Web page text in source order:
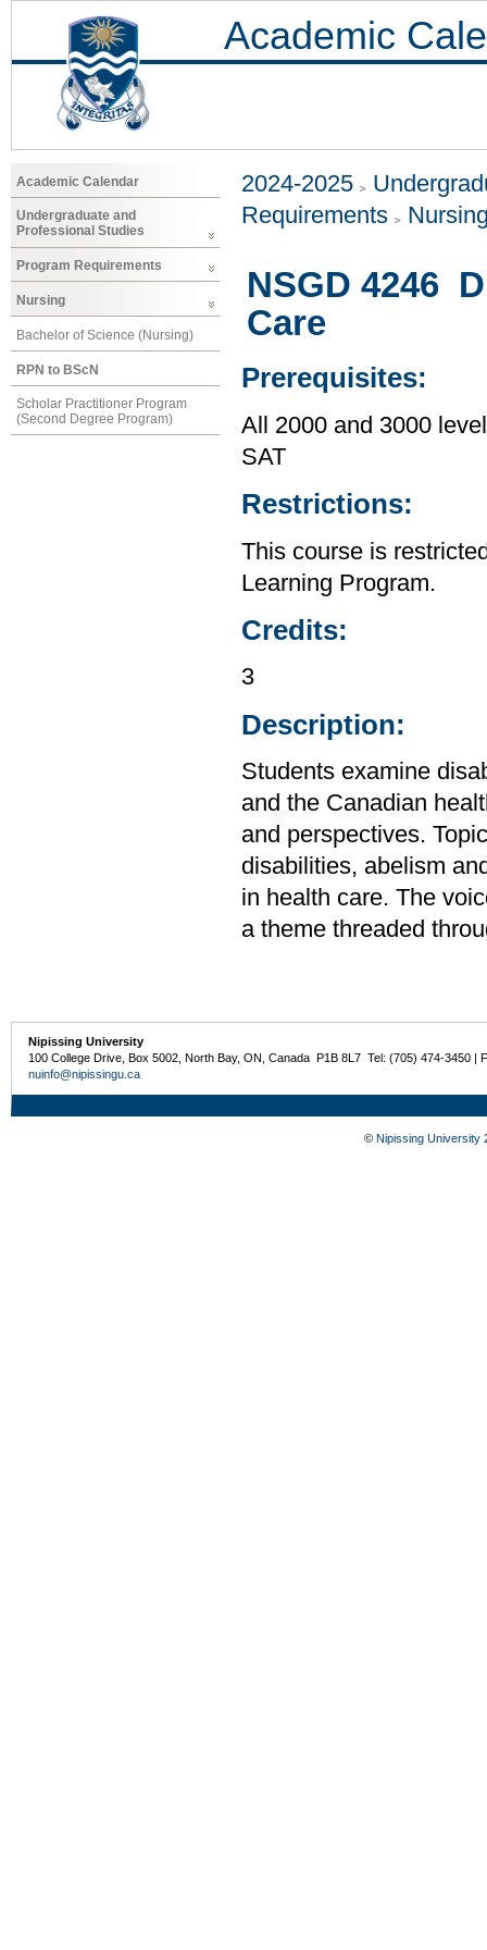
Academic
Academic Calendar
Undergraduate and
Professional Studies
Program Requirements
Nursing
Bachelor of Science (Nursing)
RPN to BScN
Scholar Practitioner Program
(Second Degree Program)
2024-2025
Requirements
NSGD 4246
Care
Prerequisites:
All 2000 and 3000
SAT
Restrictions:
This course is
Learning Program.
Credits:
3
Description:
Students examine
and the Canadian
and perspectives.
disabilities, abelism
in health care. The
a theme threaded
Nipissing University
100 College Drive, Box 5002, North Bay, ON, Canada P1B 8L7 Tel: (705) 474-3450 |
nuinfo@nipissingu.ca
© Nipissing University